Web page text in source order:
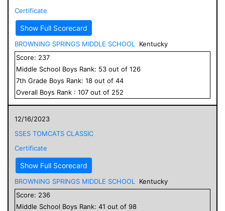
Certificate
Show Full Scorecard
BROWNING SPRINGS MIDDLE SCHOOL
Kentucky
Score: 237
Middle School Boys Rank: 53 out of 126
7th Grade Boys Rank: 18 out of 44
Overall Boys Rank : 107 out of 252
12/16/2023
SSES TOMCATS CLASSIC
Certificate
Show Full Scorecard
BROWNING SPRINGS MIDDLE SCHOOL
Kentucky
Score: 236
Middle School Boys Rank: 41 out of 98